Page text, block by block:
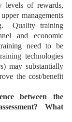
levels of rewards,
managements
Quality training
and economic
need to be
technologies
may substantially
the cost/benefit
between the
What